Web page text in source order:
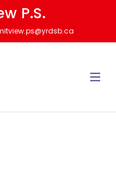
P.S.